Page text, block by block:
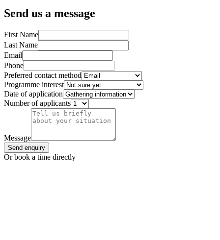
Send us a message
First Name
Last Name
Email
Phone
Preferred contact method
Programme interest
Date of application
Number of applicants
Message
Send enquiry
Or book a time directly